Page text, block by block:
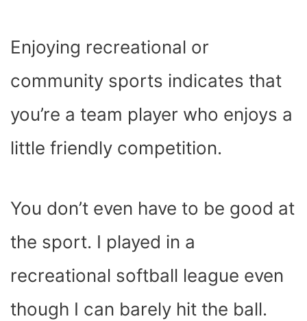
Enjoying recreational or
community sports indicates that
you’re a team player who enjoys a
little friendly competition.
You don’t even have to be good at
the sport. I played in a
recreational softball league even
though I can barely hit the ball.